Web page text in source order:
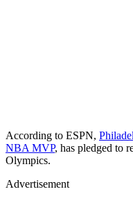
According to ESPN,
NBA MVP, has pledged to
Olympics.
Advertisement